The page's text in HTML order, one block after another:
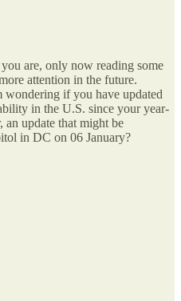
are, only now reading some
attention in the future.
if you have updated
in the U.S. since your year-
an update that might be
in DC on 06 January?